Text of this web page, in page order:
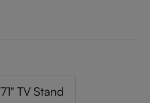
71" TV Stand